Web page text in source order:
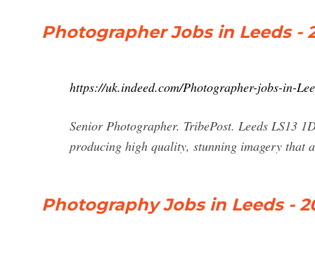
Photographer Jobs in Leeds -
https://uk.indeed.com/Photographer-jobs-in-
Senior Photographer. TribePost. Leeds LS13
producing high quality, stunning imagery that
Photography Jobs in Leeds -